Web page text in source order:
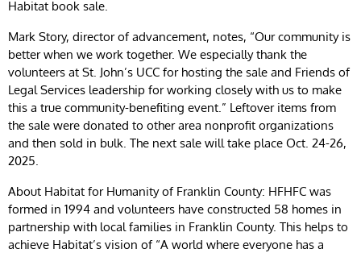
Habitat book sale.
Mark Story, director of advancement, notes, “Our community is
better when we work together. We especially thank the
volunteers at St. John’s UCC for hosting the sale and Friends of
Legal Services leadership for working closely with us to make
this a true community-benefiting event.” Leftover items from
the sale were donated to other area nonprofit organizations
and then sold in bulk. The next sale will take place Oct. 24-26,
2025.
About Habitat for Humanity of Franklin County: HFHFC was
formed in 1994 and volunteers have constructed 58 homes in
partnership with local families in Franklin County. This helps to
achieve Habitat’s vision of “A world where everyone has a